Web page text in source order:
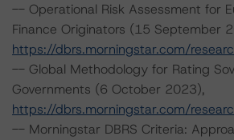
-- Operational Risk Assessment for
Finance Originators (15 September
https://dbrs.morningstar.com/
-- Global Methodology for Rating
Governments (6 October 2023),
https://dbrs.morningstar.com/
-- Morningstar DBRS Criteria: